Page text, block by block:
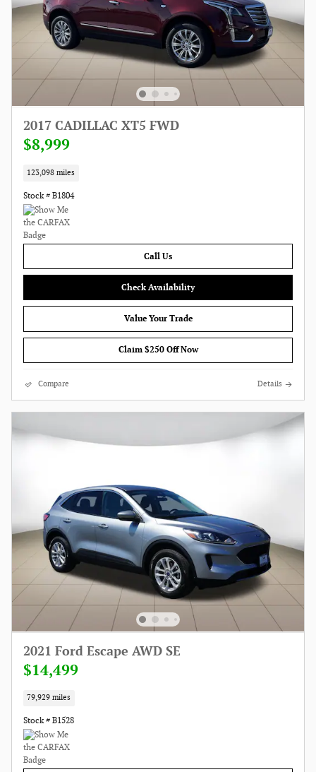
2017 CADILLAC XT5 FWD
$8,999
123,098 miles
Stock # B1804
Call Us
Check Availability
Value Your Trade
Claim $250 Off Now
Compare Details
2021 Ford Escape AWD SE
$14,499
79,929 miles
Stock # B1528